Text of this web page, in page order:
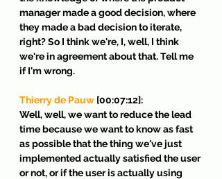
manager made a good decision, where
they made a bad decision to iterate,
right? So I think we're, I, well, I think
we're in agreement about that. Tell me
if I'm wrong.
Thierry de Pauw [00:07:12]:
Well, well, we want to reduce the lead
time because we want to know as fast
as possible that the thing we've just
implemented actually satisfied the user
or not, or if the user is actually using